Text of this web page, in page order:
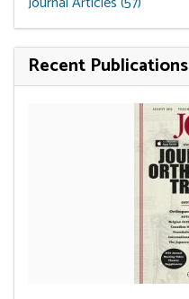
Recent Publications